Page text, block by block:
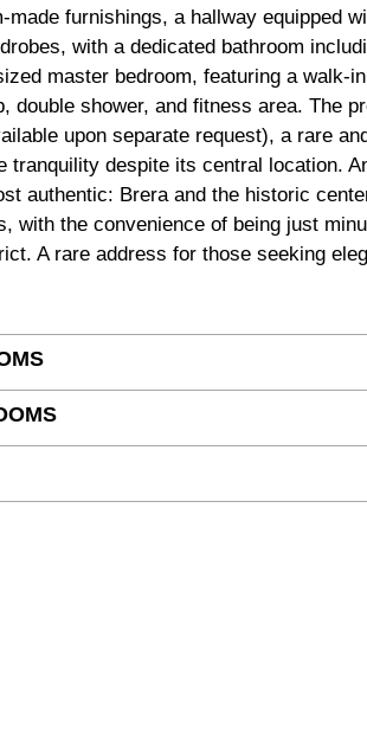
furnishings, a hallway equipped
with a dedicated bathroom
master bedroom, featuring a walk-
double shower, and fitness area. The
upon separate request), a rare
tranquility despite its central location.
authentic: Brera and the historic
with the convenience of being just
A rare address for those seeking